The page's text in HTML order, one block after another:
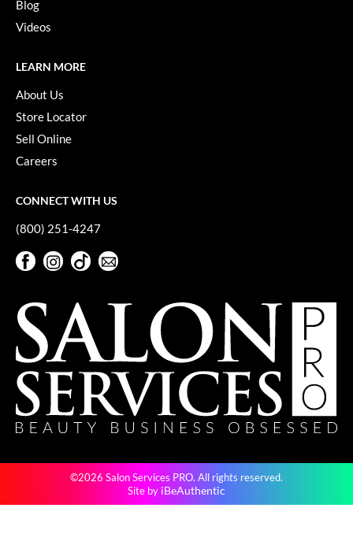
Blog
Videos
LEARN MORE
About Us
Store Locator
Sell Online
Careers
CONNECT WITH US
(800) 251-4247
FacebookInstagram
TikTok
©2026 Salon Services PRO. All rights reserved.
Site by iBeAuthentic